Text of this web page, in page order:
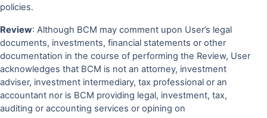
policies.
Review: Although BCM may comment upon User’s legal
documents, investments, financial statements or other
documentation in the course of performing the Review, User
acknowledges that BCM is not an attorney, investment
adviser, investment intermediary, tax professional or an
accountant nor is BCM providing legal, investment, tax,
auditing or accounting services or opining on